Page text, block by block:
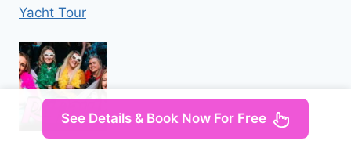
Yacht Tour
See Details & Book Now For Free